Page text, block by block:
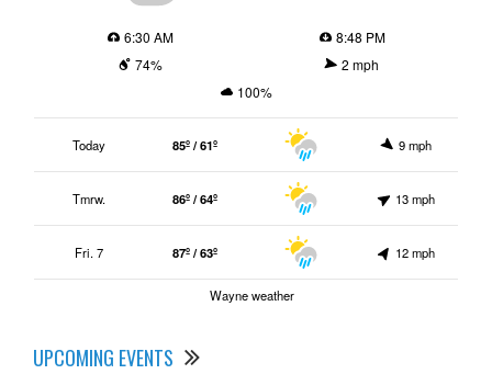
6:30 AM
8:48 PM
74%
2 mph
100%
Today 85º / 61º 9 mph
Tmrw. 86º / 64º 13 mph
Fri. 7 87º / 63º 12 mph
Wayne weather
UPCOMING EVENTS